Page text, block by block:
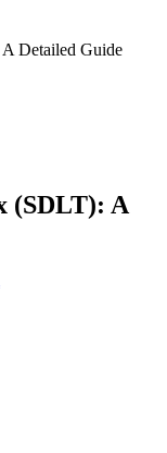
Detailed Guide
(SDLT): A